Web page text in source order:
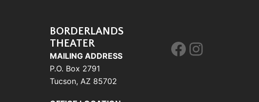
BORDERLANDS
THEATER
MAILING ADDRESS
P.O. Box 2791
Tucson, AZ 85702
Facebook
Instagram